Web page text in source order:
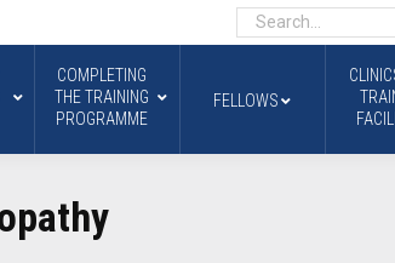
COMPLETING
THE TRAINING
PROGRAMME
FELLOWS